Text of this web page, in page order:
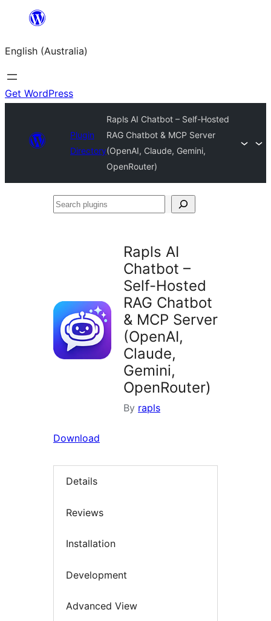
content
English (Australia)
Get WordPress
Plugin
Directory
Rapls AI Chatbot – Self-Hosted
RAG Chatbot & MCP Server
(OpenAI, Claude, Gemini,
OpenRouter)
Search
Rapls AI
Chatbot –
Self-Hosted
RAG Chatbot
& MCP Server
(OpenAI,
Claude,
Gemini,
OpenRouter)
By rapls
Download
Details
Reviews
Installation
Development
Advanced View